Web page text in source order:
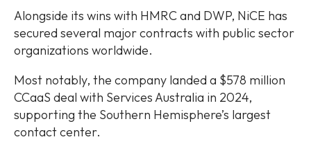
Alongside its wins with HMRC and DWP, NiCE has
secured several major contracts with public sector
organizations worldwide.
Most notably, the company landed a $578 million
CCaaS deal with Services Australia in 2024,
supporting the Southern Hemisphere’s largest
contact center.